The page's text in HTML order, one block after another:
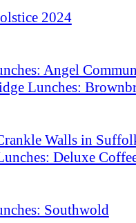
2024
Angel
Lunches:
Walls in
Deluxe
Southwold